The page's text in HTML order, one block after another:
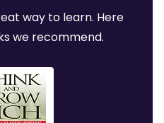
way to learn. Here
we recommend.